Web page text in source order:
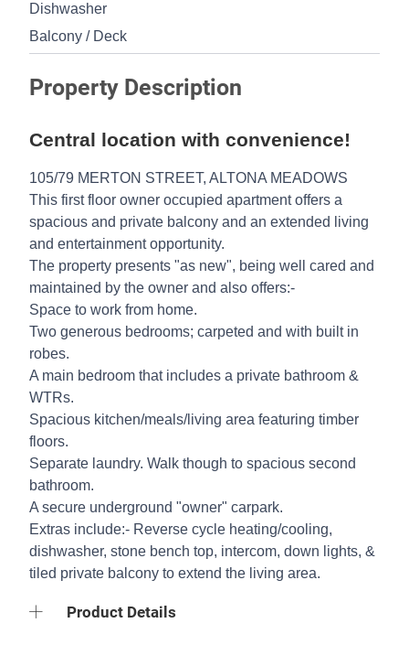
Dishwasher
Balcony / Deck
Property Description
Central location with convenience!
105/79 MERTON STREET, ALTONA MEADOWS
This first floor owner occupied apartment offers a
spacious and private balcony and an extended living
and entertainment opportunity.
The property presents "as new", being well cared and
maintained by the owner and also offers:-
Space to work from home.
Two generous bedrooms; carpeted and with built in
robes.
A main bedroom that includes a private bathroom &
WTRs.
Spacious kitchen/meals/living area featuring timber
floors.
Separate laundry. Walk though to spacious second
bathroom.
A secure underground "owner" carpark.
Extras include:- Reverse cycle heating/cooling,
dishwasher, stone bench top, intercom, down lights, &
tiled private balcony to extend the living area.
Product Details